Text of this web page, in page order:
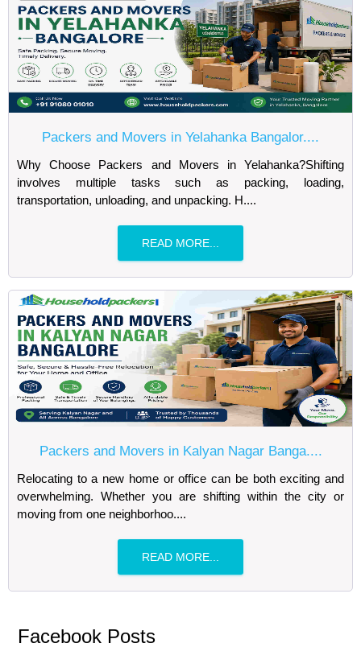
Packers and Movers in Yelahanka Bangalor....
Why Choose Packers and Movers in Yelahanka?Shifting
involves multiple tasks such as packing, loading,
transportation, unloading, and unpacking. H....
READ MORE...
Packers and Movers in Kalyan Nagar Banga....
Relocating to a new home or office can be both exciting and
overwhelming. Whether you are shifting within the city or
moving from one neighborhoo....
READ MORE...
Facebook Posts